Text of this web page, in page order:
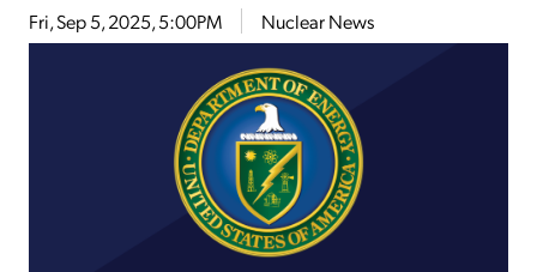
Fri, Sep 5, 2025, 5:00PM Nuclear News